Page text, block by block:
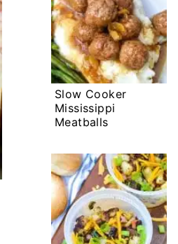
Slow Cooker
Mississippi
Meatballs